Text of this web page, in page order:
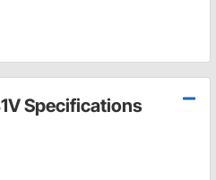
Specifications